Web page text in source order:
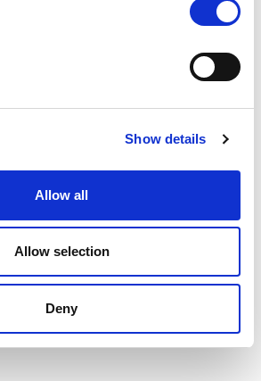
Show details
Allow all
Allow selection
Deny